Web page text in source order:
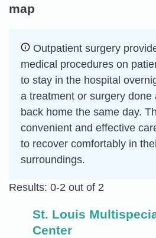
map
Outpatient surgery
medical procedures on
to stay in the hospital
a treatment or surgery done
back home the same day.
convenient and effective
to recover comfortably in
surroundings.
Results: 0-2 out of 2
St. Louis
Center